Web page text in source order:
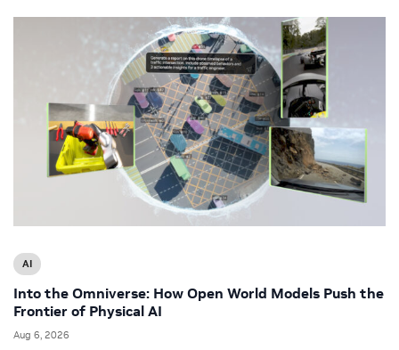
AI
Into the Omniverse: How Open World Models Push the
Frontier of Physical AI
Aug 6, 2026